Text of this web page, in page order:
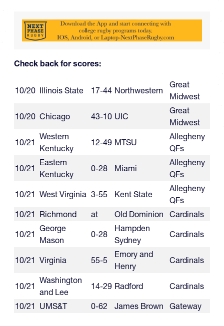
Check back for scores:
10/20 Illinois State 17-44 Northwestern
Great
Midwest
10/20 Chicago 43-10 UIC
Great
Midwest
10/21
Western
Kentucky
12-49 MTSU
Allegheny
QFs
10/21
Eastern
Kentucky
0-28 Miami
Allegheny
QFs
10/21 West Virginia 3-55 Kent State
Allegheny
QFs
10/21 Richmond at Old Dominion
Cardinals
10/21
George
Mason
0-28
Hampden
Sydney
Cardinals
10/21 Virginia 55-5
Emory and
Henry
Cardinals
10/21
Washington
and Lee
14-29 Radford
Cardinals
10/21 UMS&T 0-62 James Brown Gateway